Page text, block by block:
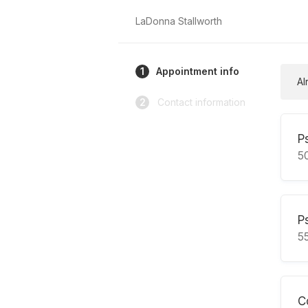
LaDonna Stallworth
1 Appointment info
2 Contact information